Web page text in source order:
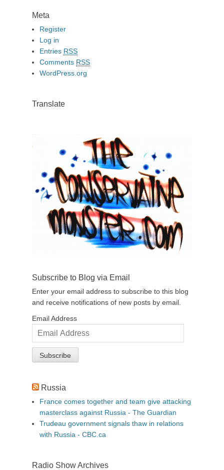
Meta
Register
Log in
Entries RSS
Comments RSS
WordPress.org
Translate
Subscribe to Blog via Email
Enter your email address to subscribe to this blog
and receive notifications of new posts by email.
Email Address
Russia
France comes together and team give attacking
masterclass against Russia - The Guardian
Trudeau government signals thaw in relations
with Russia - CBC.ca
Radio Show Archives